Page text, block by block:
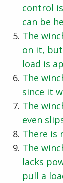
control
can be
The
on it,
load is
The
since it
The
even
There is
The
lacks
pull a